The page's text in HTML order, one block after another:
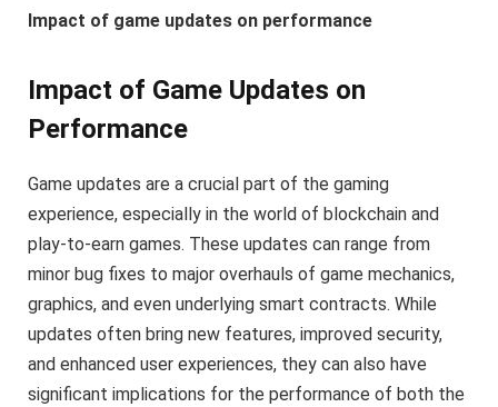
Impact of game updates on performance
Impact of Game Updates on
Performance
Game updates are a crucial part of the gaming
experience, especially in the world of blockchain and
play-to-earn games. These updates can range from
minor bug fixes to major overhauls of game mechanics,
graphics, and even underlying smart contracts. While
updates often bring new features, improved security,
and enhanced user experiences, they can also have
significant implications for the performance of both the